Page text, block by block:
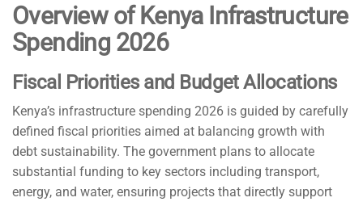
Overview of Kenya Infrastructure
Spending 2026
Fiscal Priorities and Budget Allocations
Kenya’s infrastructure spending 2026 is guided by carefully
defined fiscal priorities aimed at balancing growth with
debt sustainability. The government plans to allocate
substantial funding to key sectors including transport,
energy, and water, ensuring projects that directly support